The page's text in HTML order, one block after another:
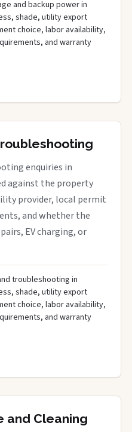
and backup power in
shade, utility export
choice, labor availability,
and warranty
enquiries in
against the property
provider, local permit
and whether the
EV charging, or
troubleshooting in
shade, utility export
choice, labor availability,
and warranty
and Cleaning